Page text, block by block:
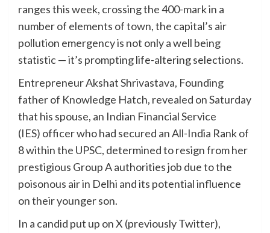
ranges this week, crossing the 400-mark in a
number of elements of town, the capital’s air
pollution emergency is not only a well being
statistic — it’s prompting life-altering selections.
Entrepreneur Akshat Shrivastava, Founding
father of Knowledge Hatch, revealed on Saturday
that his spouse, an Indian Financial Service
(IES) officer who had secured an All-India Rank of
8 within the UPSC, determined to resign from her
prestigious Group A authorities job due to the
poisonous air in Delhi and its potential influence
on their younger son.
In a candid put up on X (previously Twitter),